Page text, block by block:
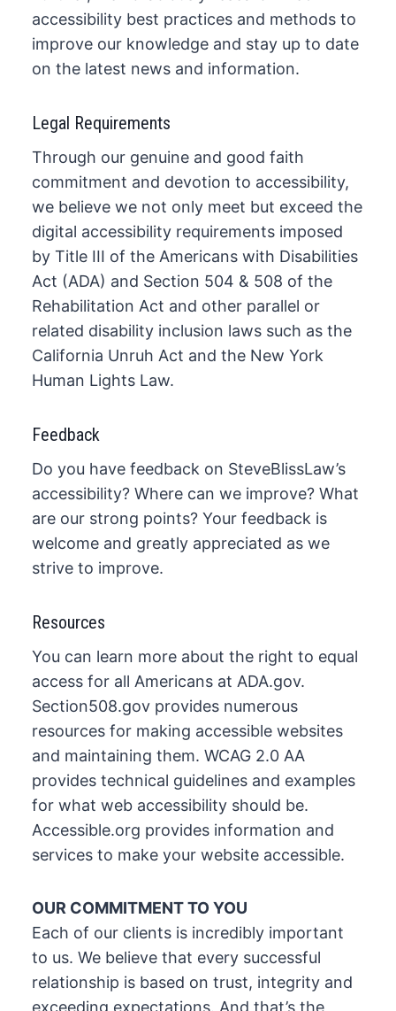
accessibility best practices and methods to
improve our knowledge and stay up to date
on the latest news and information.
Legal Requirements
Through our genuine and good faith
commitment and devotion to accessibility,
we believe we not only meet but exceed the
digital accessibility requirements imposed
by Title III of the Americans with Disabilities
Act (ADA) and Section 504 & 508 of the
Rehabilitation Act and other parallel or
related disability inclusion laws such as the
California Unruh Act and the New York
Human Lights Law.
Feedback
Do you have feedback on SteveBlissLaw’s
accessibility? Where can we improve? What
are our strong points? Your feedback is
welcome and greatly appreciated as we
strive to improve.​
Resources
​You can learn more about the right to equal
access for all Americans at ADA.gov.
Section508.gov provides numerous
resources for making accessible websites
and maintaining them. WCAG​ 2.0 AA
provides technical guidelines and examples
for what web accessibility should be.
Accessible.org provides information and
services to make your website accessible.
OUR COMMITMENT TO YOU
Each of our clients is incredibly important
to us. We believe that every successful
relationship is based on trust, integrity and